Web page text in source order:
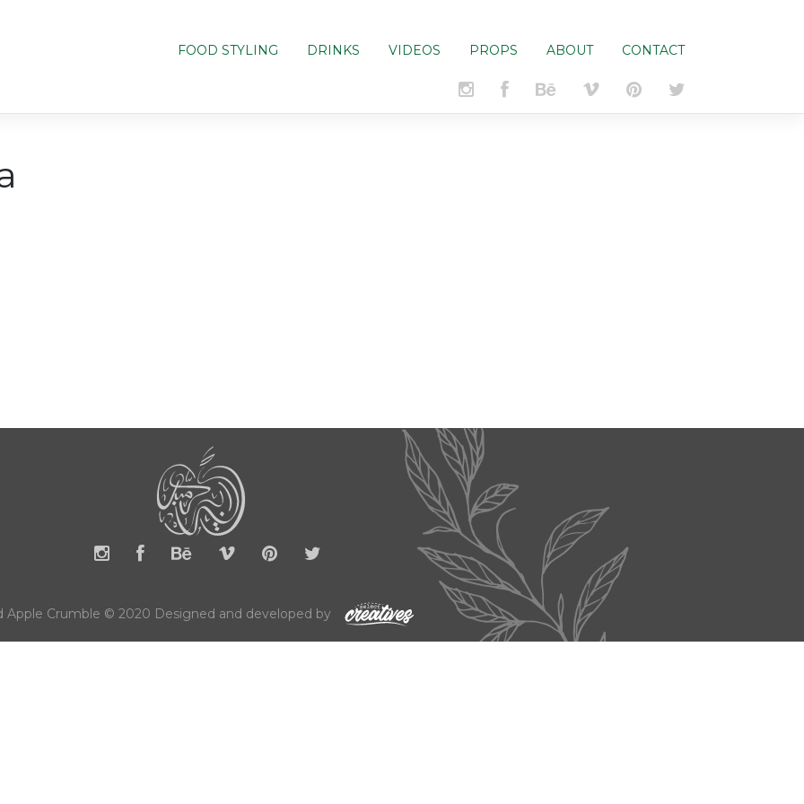
FOOD STYLING DRINKS VIDEOS PROPS ABOUT CONTACT
Apple Crumble © 2020 Designed and developed by